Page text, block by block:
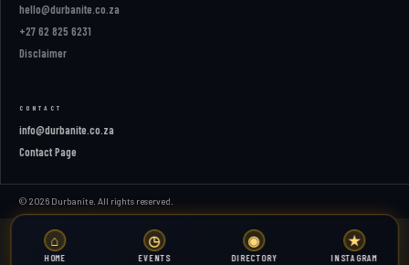
hello@durbanite.co.za
+27 62 825 6231
Disclaimer
CONTACT
info@durbanite.co.za
Contact Page
© 2026 Durbanite. All rights reserved.
⌂
HOME
◷
EVENTS
◉
DIRECTORY
★
INSTAGRAM